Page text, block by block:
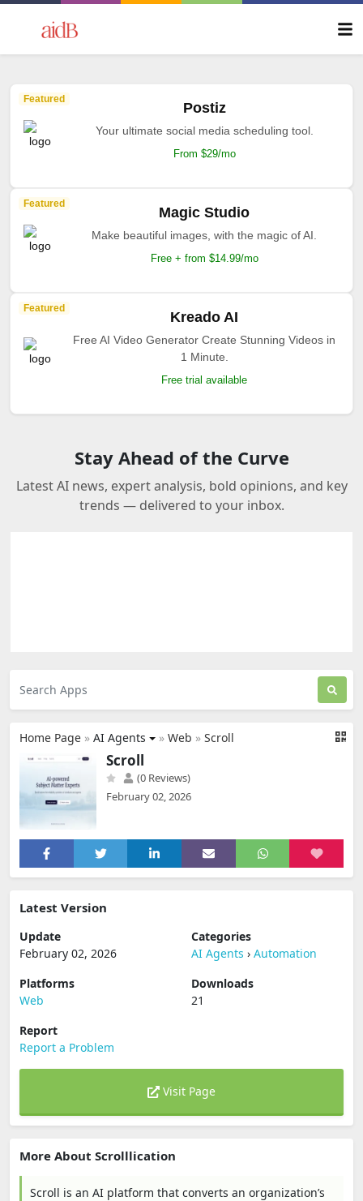
Featured
Postiz
Your ultimate social media scheduling tool.
From $29/mo
Featured
Magic Studio
Make beautiful images, with the magic of AI.
Free + from $14.99/mo
Featured
Kreado AI
Free AI Video Generator Create Stunning Videos in
1 Minute.
Free trial available
Stay Ahead of the Curve
Latest AI news, expert analysis, bold opinions, and key
trends — delivered to your inbox.
Home Page » AI Agents » Web » Scroll
Scroll
(0 Reviews)
February 02, 2026
Latest Version
Update
February 02, 2026
Categories
AI Agents › Automation
Platforms
Web
Downloads
21
Report
Report a Problem
Visit Page
More About Scrolllication
Scroll is an AI platform that converts an organization’s